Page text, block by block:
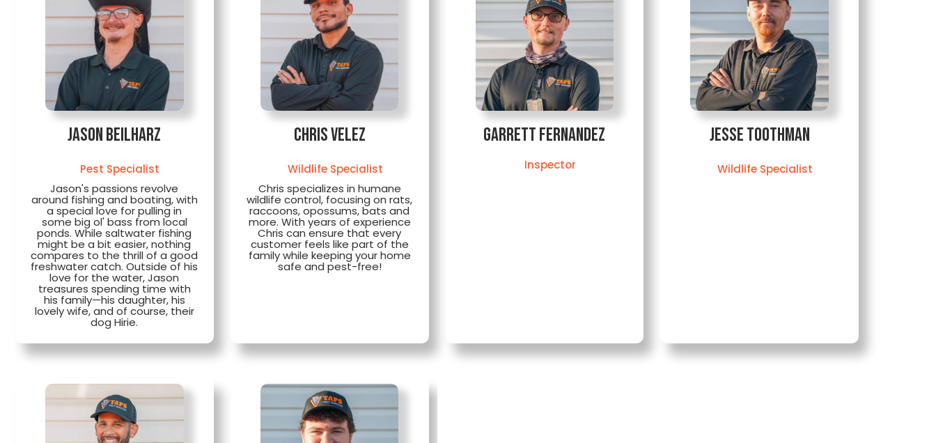
Jason Beilharz
Pest Specialist
Jason's passions revolve
around fishing and boating, with
a special love for pulling in
some big ol' bass from local
ponds. While saltwater fishing
might be a bit easier, nothing
compares to the thrill of a good
freshwater catch. Outside of his
love for the water, Jason
treasures spending time with
his family—his daughter, his
lovely wife, and of course, their
dog Hirie.
Chris Velez
Wildlife Specialist
Chris specializes in humane
wildlife control, focusing on rats,
raccoons, opossums, bats and
more. With years of experience
Chris can ensure that every
customer feels like part of the
family while keeping your home
safe and pest-free!
Garrett Fernandez
Inspector
Jesse Toothman
Wildlife Specialist